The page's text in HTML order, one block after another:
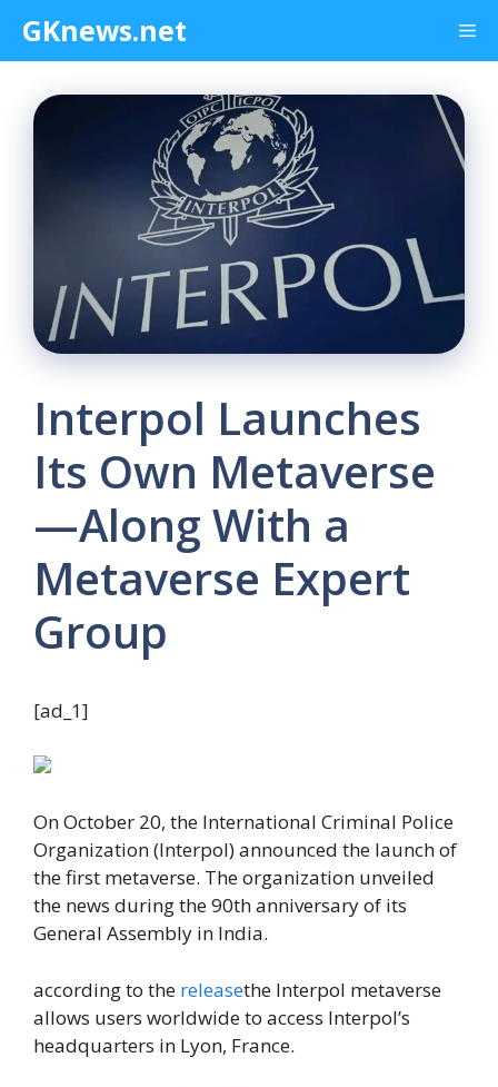
content
GKnews.net
Interpol Launches
Its Own Metaverse
—Along With a
Metaverse Expert
Group
[ad_1]
On October 20, the International Criminal Police
Organization (Interpol) announced the launch of
the first metaverse. The organization unveiled
the news during the 90th anniversary of its
General Assembly in India.
according to the releasethe Interpol metaverse
allows users worldwide to access Interpol’s
headquarters in Lyon, France.